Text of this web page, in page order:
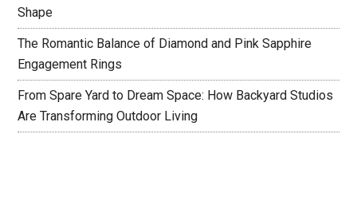
Shape
The Romantic Balance of Diamond and Pink Sapphire
Engagement Rings
From Spare Yard to Dream Space: How Backyard Studios
Are Transforming Outdoor Living